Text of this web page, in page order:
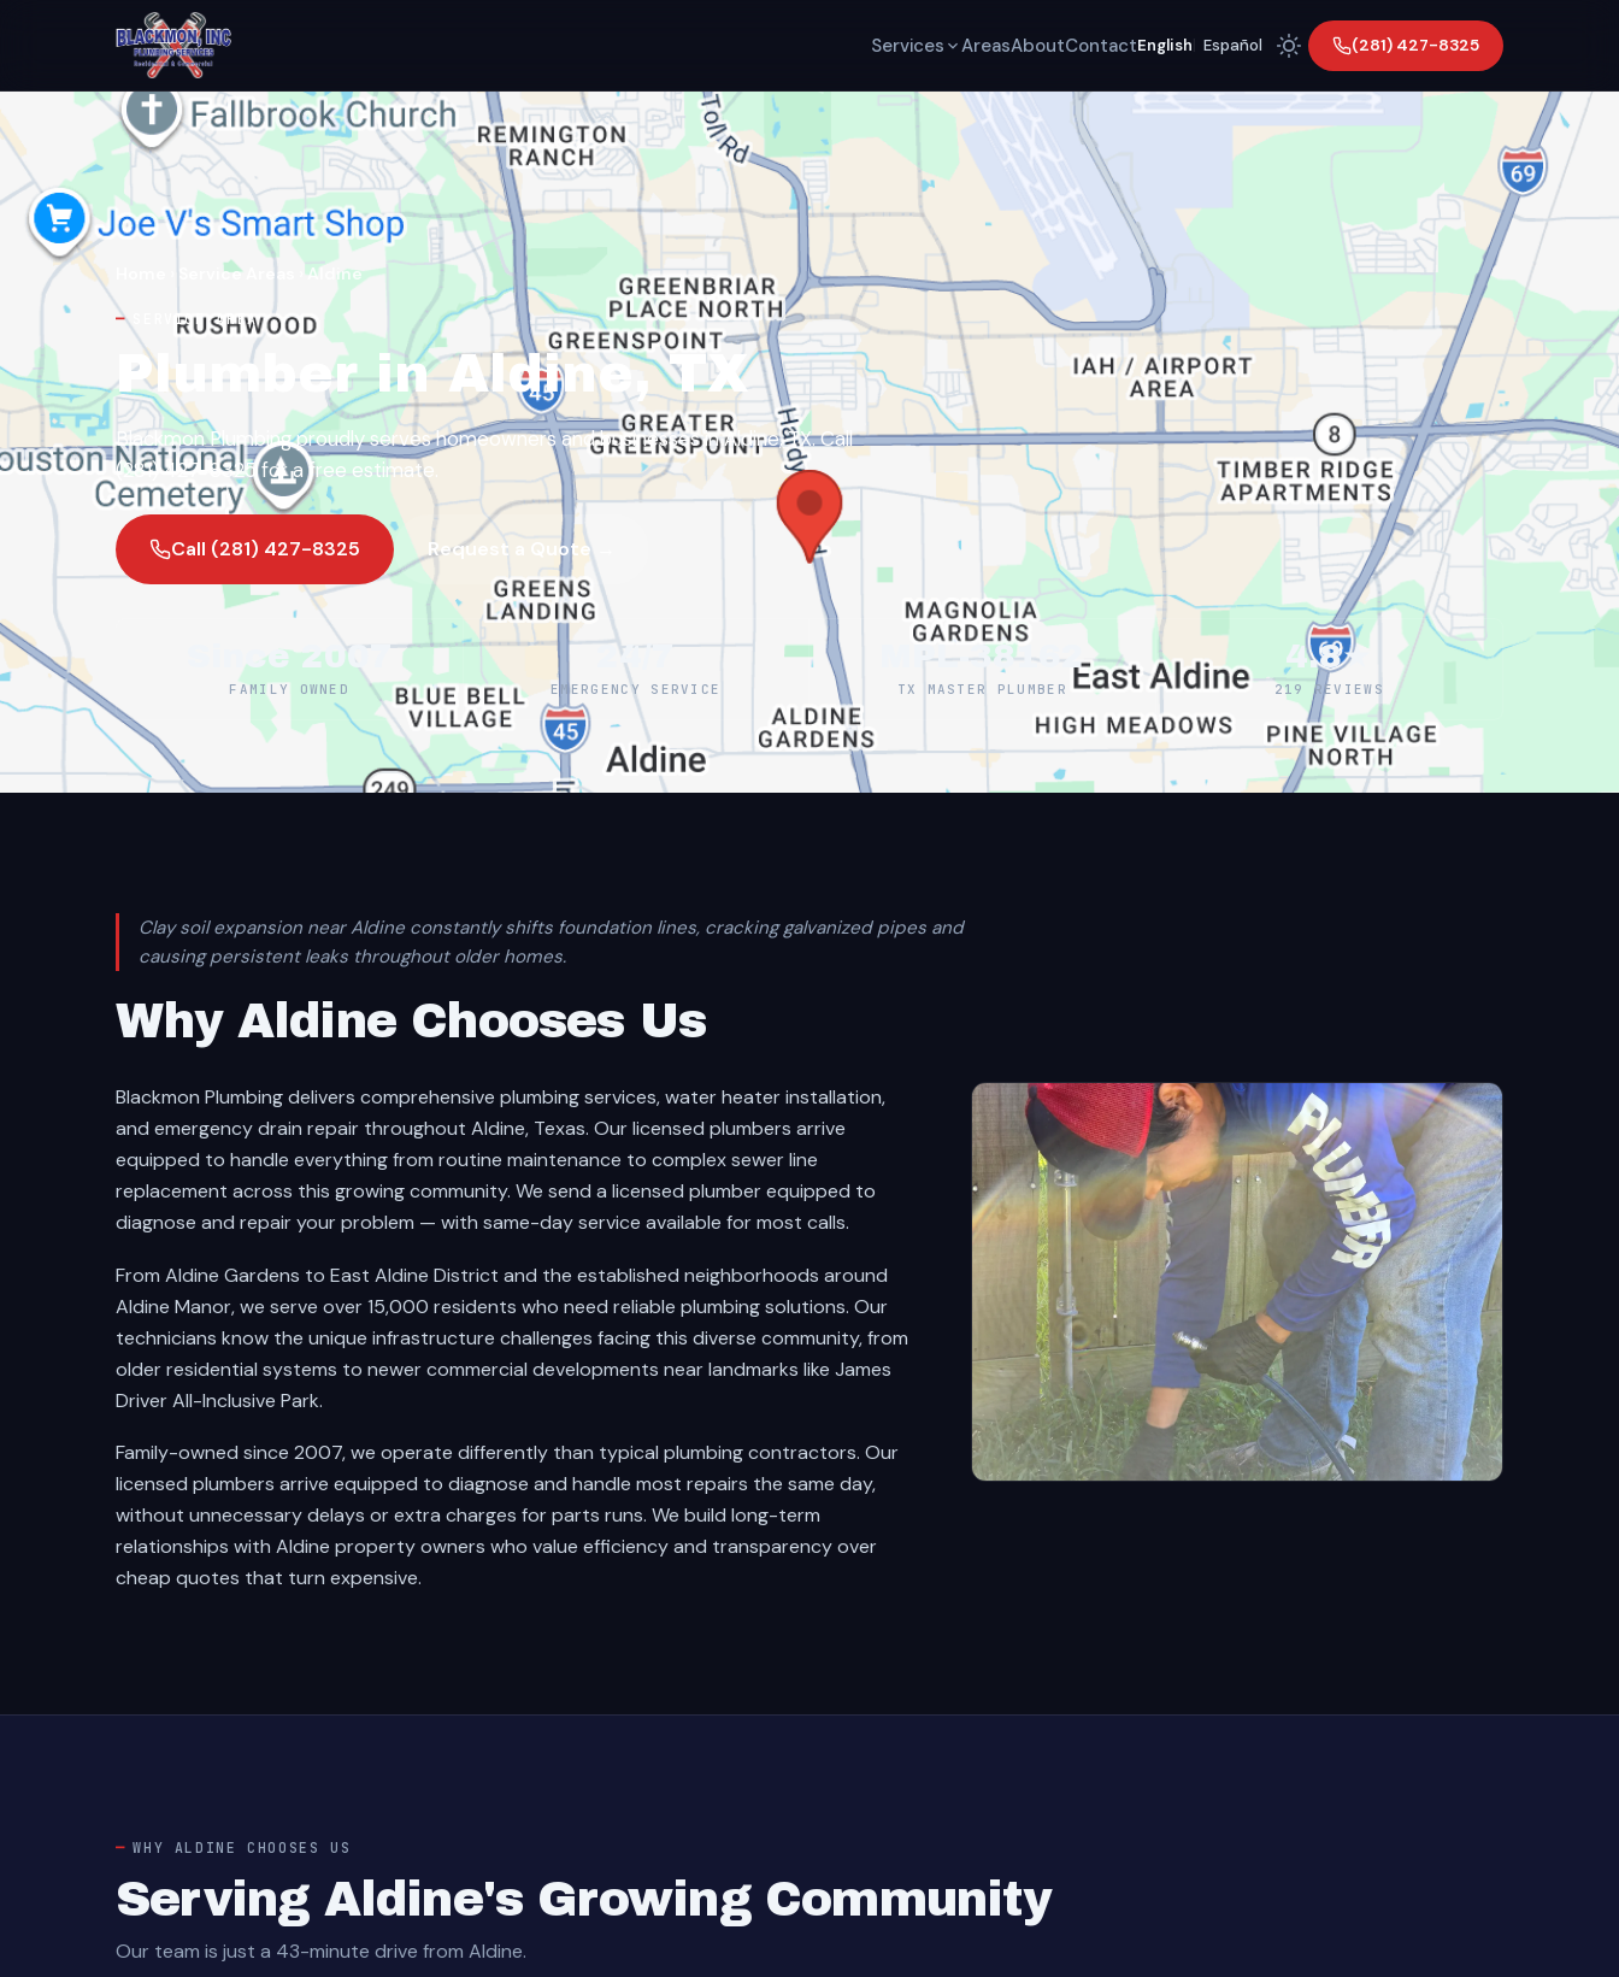
Services AreasAboutContactEnglish Español (281) 427-8325
Service Areas ›Aldine
SERVICE AREA
Plumber in Aldine, TX
Blackmon Plumbing proudly serves homeowners and businesses in Aldine, TX. Call
(281) 427-8325 for a free estimate.
Call (281) 427-8325 Request a Quote →
Since 2007
FAMILY OWNED
24/7
EMERGENCY SERVICE
MPL-38162
TX MASTER PLUMBER
4.8★
219 REVIEWS
Clay soil expansion near Aldine constantly shifts foundation lines, cracking galvanized pipes and
causing persistent leaks throughout older homes.
Why Aldine Chooses Us
Blackmon Plumbing delivers comprehensive plumbing services, water heater installation,
and emergency drain repair throughout Aldine, Texas. Our licensed plumbers arrive
equipped to handle everything from routine maintenance to complex sewer line
replacement across this growing community. We send a licensed plumber equipped to
diagnose and repair your problem — with same-day service available for most calls.
From Aldine Gardens to East Aldine District and the established neighborhoods around
Aldine Manor, we serve over 15,000 residents who need reliable plumbing solutions. Our
technicians know the unique infrastructure challenges facing this diverse community, from
older residential systems to newer commercial developments near landmarks like James
Driver All-Inclusive Park.
Family-owned since 2007, we operate differently than typical plumbing contractors. Our
licensed plumbers arrive equipped to diagnose and handle most repairs the same day,
without unnecessary delays or extra charges for parts runs. We build long-term
relationships with Aldine property owners who value efficiency and transparency over
cheap quotes that turn expensive.
WHY ALDINE CHOOSES US
Serving Aldine's Growing Community
Our team is just a 43-minute drive from Aldine.